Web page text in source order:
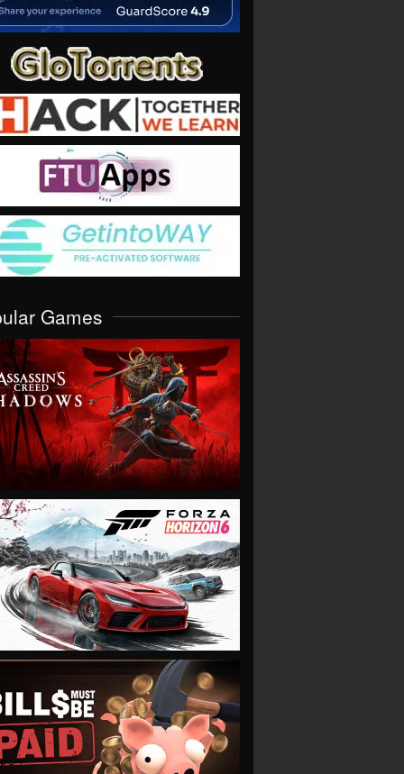
Games
VIEW
VIEW
VIEW